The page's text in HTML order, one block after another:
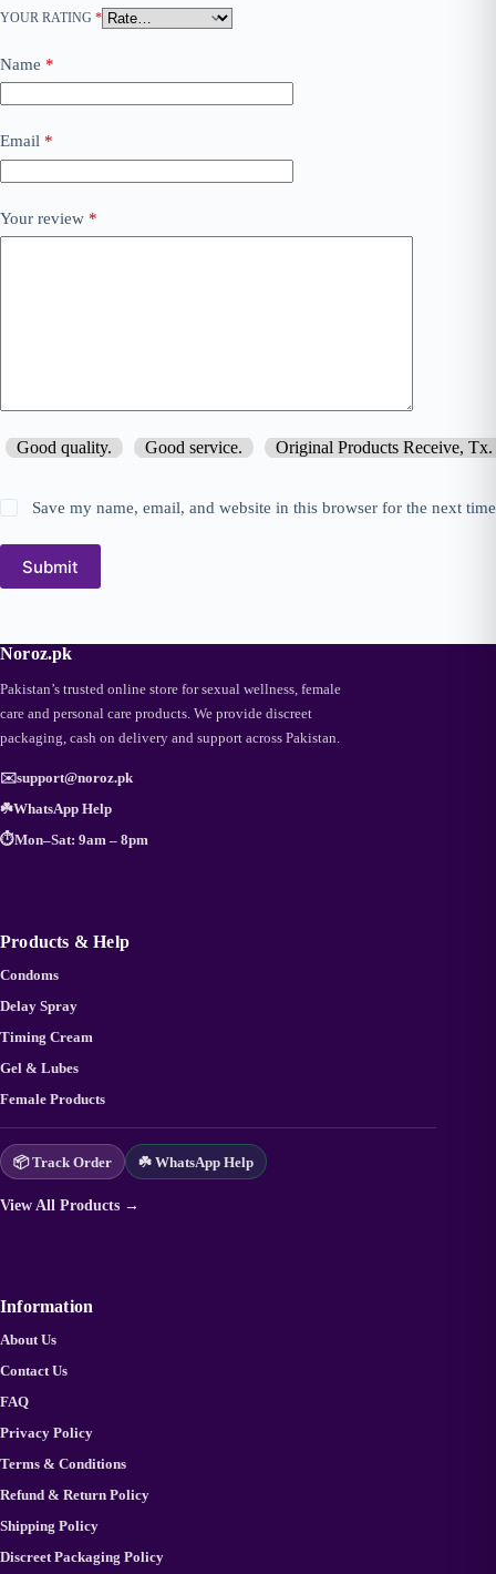
YOUR RATING *
Name *
Email *
Your review *
Good quality. Good service. Original Products Receive, Tx.
Save my name, email, and website in this browser for the next
Submit
Noroz.pk
Pakistan’s trusted online store for sexual wellness, female
care and personal care products. We provide discreet
packaging, cash on delivery and support across Pakistan.
✉️support@noroz.pk
☘️WhatsApp Help
⏱️Mon–Sat: 9am – 8pm
Products & Help
Condoms
Delay Spray
Timing Cream
Gel & Lubes
Female Products
📦 Track Order ☘️ WhatsApp Help
View All Products →
Information
About Us
Contact Us
FAQ
Privacy Policy
Terms & Conditions
Refund & Return Policy
Shipping Policy
Discreet Packaging Policy